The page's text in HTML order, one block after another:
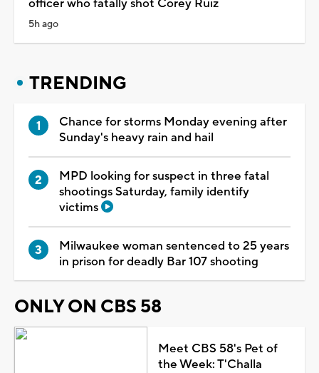
officer who fatally shot Corey Ruiz
5h ago
TRENDING
Chance for storms Monday evening after
Sunday's heavy rain and hail
MPD looking for suspect in three fatal
shootings Saturday, family identify
victims
Milwaukee woman sentenced to 25 years
in prison for deadly Bar 107 shooting
ONLY ON CBS 58
Meet CBS 58's Pet of
the Week: T'Challa